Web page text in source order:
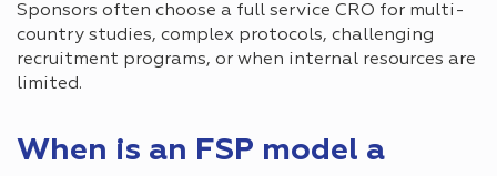
Sponsors often choose a full service CRO for multi-
country studies, complex protocols, challenging
recruitment programs, or when internal resources are
limited.
When is an FSP model a